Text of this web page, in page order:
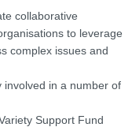
collaborative
to leverage
complex issues and
in a number of
Support Fund